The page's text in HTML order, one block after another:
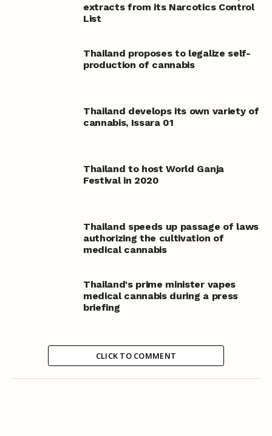
extracts from its Narcotics Control
List
Thailand proposes to legalize self-
production of cannabis
Thailand develops its own variety of
cannabis, Issara 01
Thailand to host World Ganja
Festival in 2020
Thailand speeds up passage of laws
authorizing the cultivation of
medical cannabis
Thailand's prime minister vapes
medical cannabis during a press
briefing
CLICK TO COMMENT